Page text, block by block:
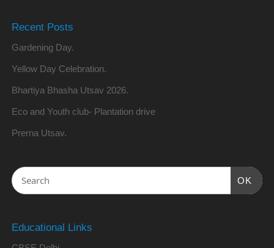
Recent Posts
Gardening Day.
Yellow Day Celebration.
Bhartiya Bhasha Utsav 2026.
Eco and Youth club- Plantation drive
Prerna Utsav.
OK
Educational Links